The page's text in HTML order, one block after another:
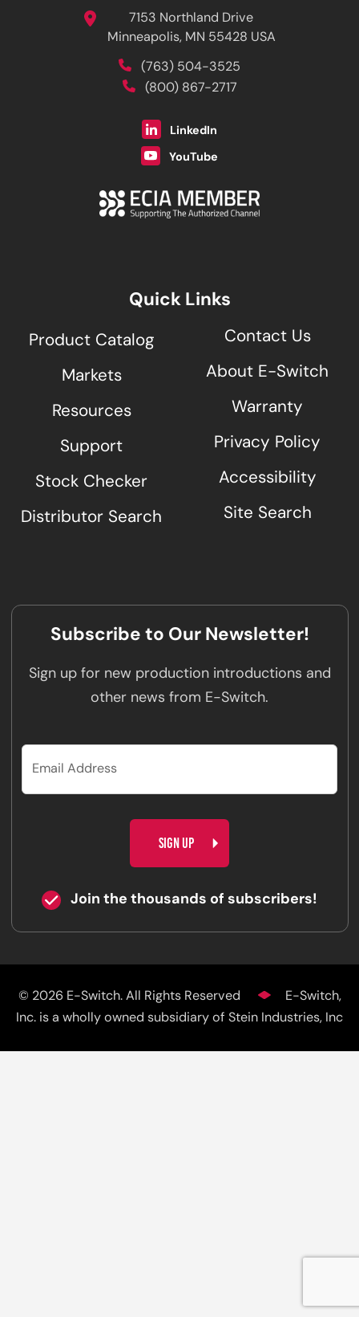
7153 Northland Drive
Minneapolis, MN 55428 USA
(763) 504-3525
(800) 867-2717
LinkedIn
YouTube
Quick Links
Product Catalog
Markets
Resources
Support
Stock Checker
Distributor Search
Contact Us
About E-Switch
Warranty
Privacy Policy
Accessibility
Site Search
Subscribe to Our Newsletter!
Sign up for new production introductions and
other news from E-Switch.
Join the thousands of subscribers!
© 2026 E-Switch. All Rights Reserved
E-Switch,
Inc. is a wholly owned subsidiary of Stein Industries, Inc